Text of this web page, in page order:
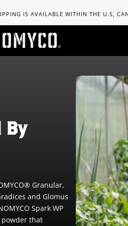
IS AVAILABLE WITHIN THE U.S,
By
Granular,
and Glomus
Spark WP
powder that